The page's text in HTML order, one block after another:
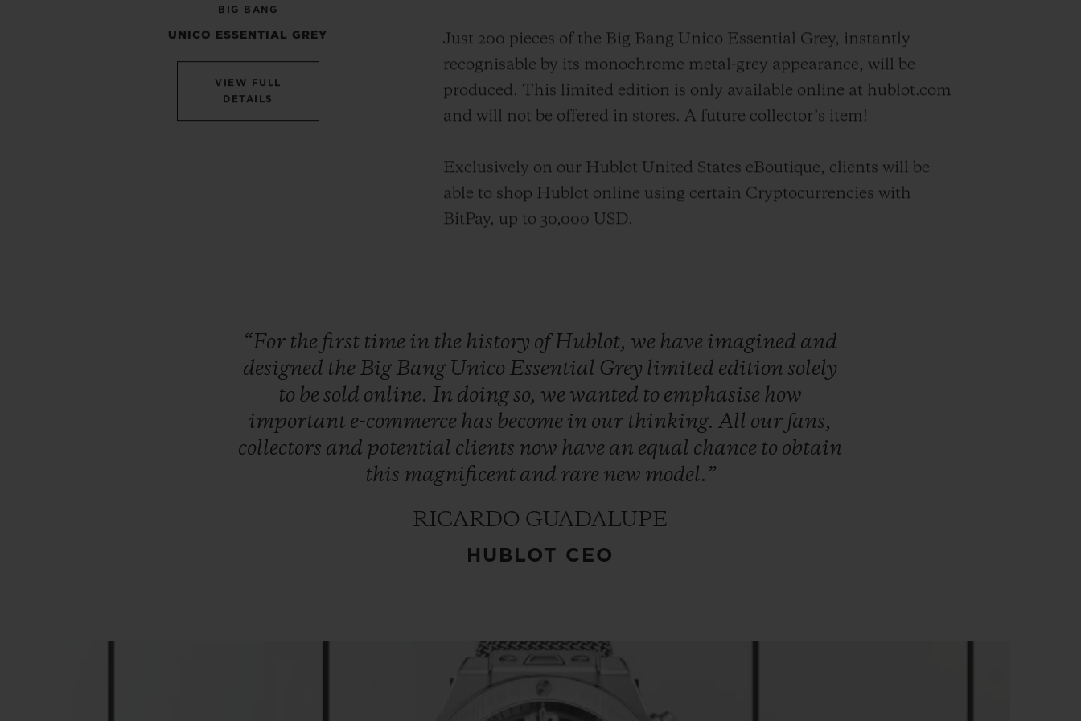
BIG BANG
UNICO ESSENTIAL GREY
VIEW FULL
DETAILS
Just 200 pieces of the Big Bang Unico Essential Grey, instantly
recognisable by its monochrome metal-grey appearance, will be
produced. This limited edition is only available online at hublot.com
and will not be offered in stores. A future collector’s item!
Exclusively on our Hublot United States eBoutique, clients will be
able to shop Hublot online using certain Cryptocurrencies with
BitPay, up to 30,000 USD.
“For the first time in the history ofHublot,we have imagined and
designed the Big Bang Unico Essential Grey limited editionsolely
to besold online. In doingso,wewanted to emphasise how
important e-commerce has become in our thinking.All our fans,
collectors and potential clients now have an equal chance to obtain
this magnificent and rare new model.”
RICARDO GUADALUPE
HUBLOT CEO